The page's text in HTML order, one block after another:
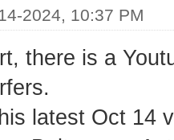
2024, 10:37 PM
there is a
latest Oct 14